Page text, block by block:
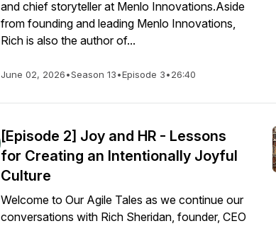
and chief storyteller at Menlo Innovations.Aside
from founding and leading Menlo Innovations,
Rich is also the author of...
June 02, 2026•Season 13•Episode 3•26:40
[Episode 2] Joy and HR - Lessons
for Creating an Intentionally Joyful
Culture
Welcome to Our Agile Tales as we continue our
conversations with Rich Sheridan, founder, CEO